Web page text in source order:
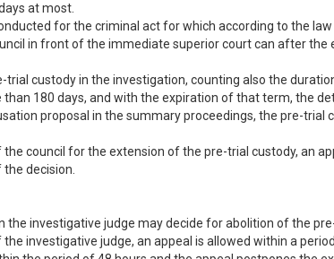
at most.
for the criminal act for which according to the
in front of the immediate superior court can after
trial custody in the investigation, counting also the
180 days, and with the expiration of that term, the
proposal in the summary proceedings, the pre-
council for the extension of the pre-trial custody, an
decision.
the investigative judge may decide for abolition of the
investigative judge, an appeal is allowed within a